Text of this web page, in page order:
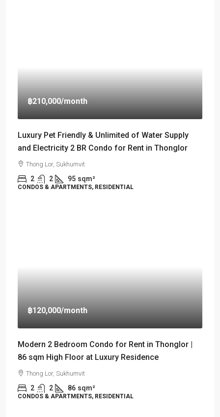
฿210,000/month
Luxury Pet Friendly & Unlimited of Water Supply
and Electricity 2 BR Condo for Rent in Thonglor
Thong Lor, Sukhumvit
2 2 95 sqm²
CONDOS & APARTMENTS, RESIDENTIAL
฿120,000/month
Modern 2 Bedroom Condo for Rent in Thonglor |
86 sqm High Floor at Luxury Residence
Thong Lor, Sukhumvit
2 2 86 sqm²
CONDOS & APARTMENTS, RESIDENTIAL